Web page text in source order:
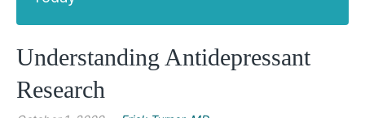
Understanding Antidepressant
Research